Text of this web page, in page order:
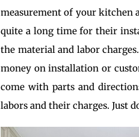
measurement of your kitchen
quite a long time for their
the material and labor
money on installation or
come with parts and
labors and their charges. Just